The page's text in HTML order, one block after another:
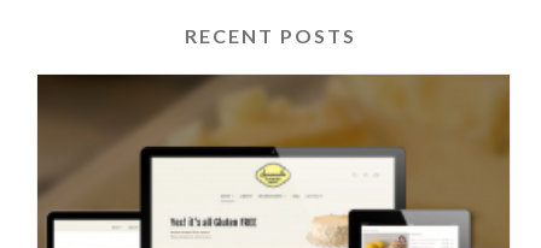
RECENT POSTS